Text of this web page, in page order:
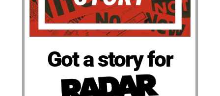
Got a story for